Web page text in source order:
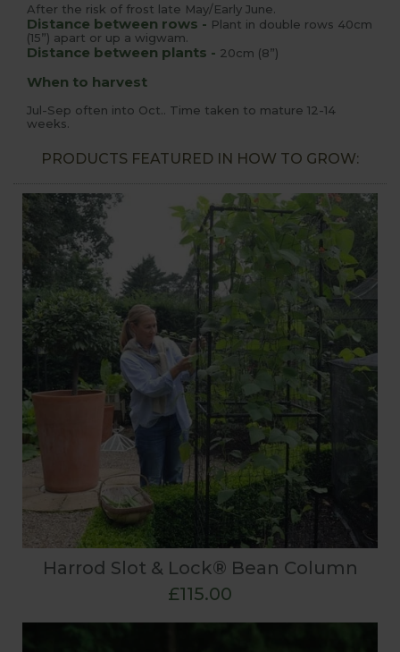
After the risk of frost late May/Early June.
Distance between rows - Plant in double rows 40cm
(15”) apart or up a wigwam.
Distance between plants - 20cm (8”)
When to harvest
Jul-Sep often into Oct.. Time taken to mature 12-14
weeks.
PRODUCTS FEATURED IN HOW TO GROW:
Harrod Slot & Lock® Bean Column
£115.00